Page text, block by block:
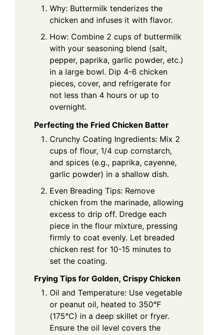
Why: Buttermilk tenderizes the
chicken and infuses it with flavor.
How: Combine 2 cups of buttermilk
with your seasoning blend (salt,
pepper, paprika, garlic powder, etc.)
in a large bowl. Dip 4-6 chicken
pieces, cover, and refrigerate for
not less than 4 hours or up to
overnight.
Perfecting the Fried Chicken Batter
Crunchy Coating Ingredients: Mix 2
cups of flour, 1/4 cup cornstarch,
and spices (e.g., paprika, cayenne,
garlic powder) in a shallow dish.
Even Breading Tips: Remove
chicken from the marinade, allowing
excess to drip off. Dredge each
piece in the flour mixture, pressing
firmly to coat evenly. Let breaded
chicken rest for 10-15 minutes to
set the coating.
Frying Tips for Golden, Crispy Chicken
Oil and Temperature: Use vegetable
or peanut oil, heated to 350°F
(175°C) in a deep skillet or fryer.
Ensure the oil level covers the